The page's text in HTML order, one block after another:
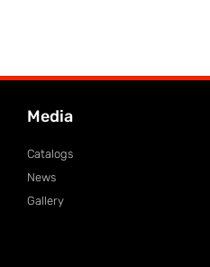
Media
Catalogs
News
Gallery